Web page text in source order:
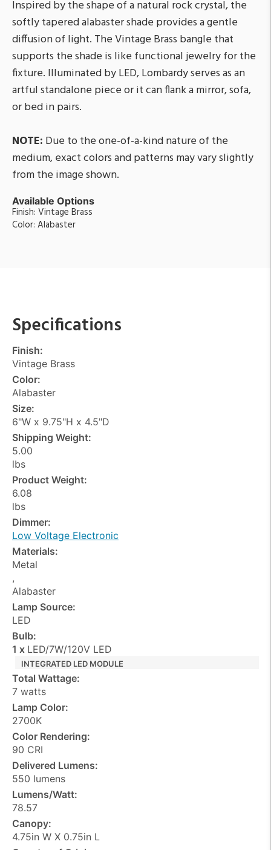
Inspired by the shape of a natural rock crystal, the
softly tapered alabaster shade provides a gentle
diffusion of light. The Vintage Brass bangle that
supports the shade is like functional jewelry for the
fixture. Illuminated by LED, Lombardy serves as an
artful standalone piece or it can flank a mirror, sofa,
or bed in pairs.
NOTE: Due to the one-of-a-kind nature of the
medium, exact colors and patterns may vary slightly
from the image shown.
Available Options
Finish: Vintage Brass
Color: Alabaster
Specifications
Finish:
Vintage Brass
Color:
Alabaster
Size:
6"W x 9.75"H x 4.5"D
Shipping Weight:
5.00
lbs
Product Weight:
6.08
lbs
Dimmer:
Low Voltage Electronic
Materials:
Metal
,
Alabaster
Lamp Source:
LED
Bulb:
1 x LED/7W/120V LED
INTEGRATED LED MODULE
Total Wattage:
7 watts
Lamp Color:
2700K
Color Rendering:
90 CRI
Delivered Lumens:
550 lumens
Lumens/Watt:
78.57
Canopy:
4.75in W X 0.75in L